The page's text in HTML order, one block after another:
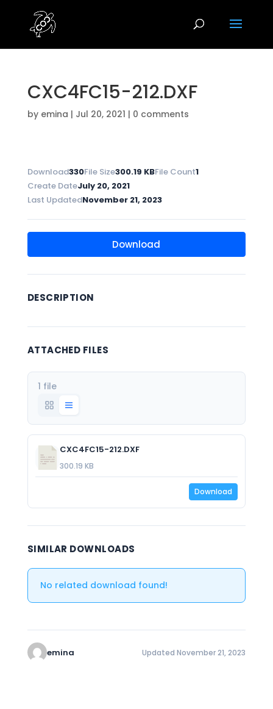
CXC4FC15-212.DXF
by emina | Jul 20, 2021 | 0 comments
Download330File Size300.19 KBFile Count1
Create DateJuly 20, 2021
Last UpdatedNovember 21, 2023
Download
DESCRIPTION
ATTACHED FILES
1 file
CXC4FC15-212.DXF
300.19 KB
Download
SIMILAR DOWNLOADS
No related download found!
emina Updated November 21, 2023